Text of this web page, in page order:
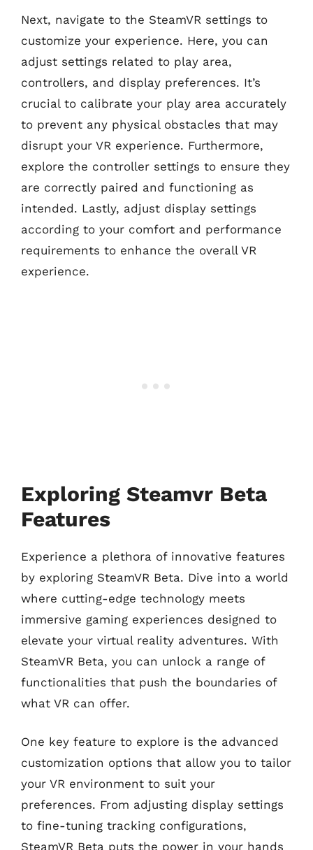
Next, navigate to the SteamVR settings to
customize your experience. Here, you can
adjust settings related to play area,
controllers, and display preferences. It’s
crucial to calibrate your play area accurately
to prevent any physical obstacles that may
disrupt your VR experience. Furthermore,
explore the controller settings to ensure they
are correctly paired and functioning as
intended. Lastly, adjust display settings
according to your comfort and performance
requirements to enhance the overall VR
experience.
Exploring Steamvr Beta
Features
Experience a plethora of innovative features
by exploring SteamVR Beta. Dive into a world
where cutting-edge technology meets
immersive gaming experiences designed to
elevate your virtual reality adventures. With
SteamVR Beta, you can unlock a range of
functionalities that push the boundaries of
what VR can offer.
One key feature to explore is the advanced
customization options that allow you to tailor
your VR environment to suit your
preferences. From adjusting display settings
to fine-tuning tracking configurations,
SteamVR Beta puts the power in your hands